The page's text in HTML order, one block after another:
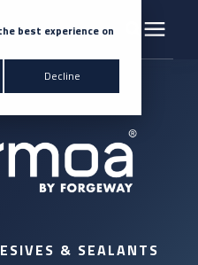
best experience on
Decline
resources
& SEALANTS